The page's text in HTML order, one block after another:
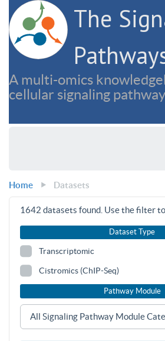
The
A multi-omics
cellular signaling
Home Datasets
1642 datasets found. Use the filter
Dataset Type
Transcriptomic
Cistromics (ChIP-Seq)
Pathway Module